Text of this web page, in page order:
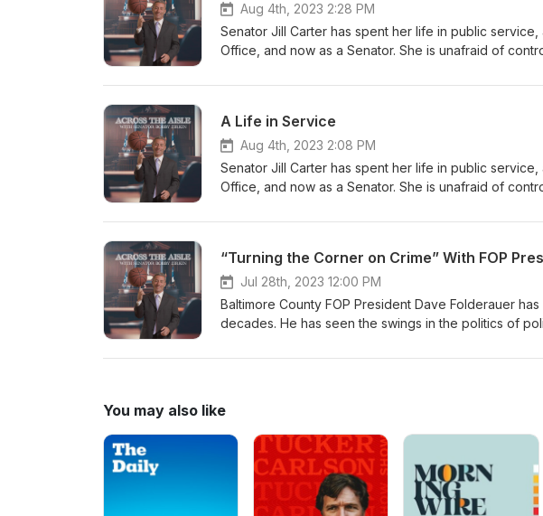
Aug 4th, 2023 2:28 PM
Senator Jill Carter has spent her life in public
Office, and now as a Senator. She is unafraid of
public service.
A Life in Service
Aug 4th, 2023 2:08 PM
Senator Jill Carter has spent her life in public
Office, and now as a Senator. She is unafraid of
public service.
“Turning the Corner on Crime” With FOP
Jul 28th, 2023 12:00 PM
Baltimore County FOP President Dave Folderauer
decades. He has seen the swings in the politics of
answers to out of control crime.
You may also like